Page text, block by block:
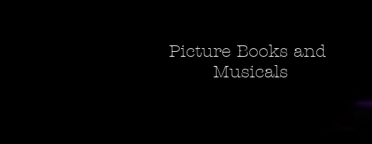
Picture Books and
Musicals